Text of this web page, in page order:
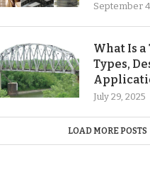
September
What Is a
Types,
July 29, 2025
LOAD MORE POSTS